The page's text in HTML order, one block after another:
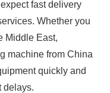
fast delivery
Whether you
Middle East,
machine from China
quickly and
delays.